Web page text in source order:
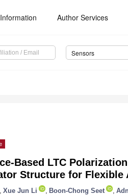
Information Author Services
Sensors
Based LTC
Structure for Flexible
Xue Jun Li Boon-Chong Seet